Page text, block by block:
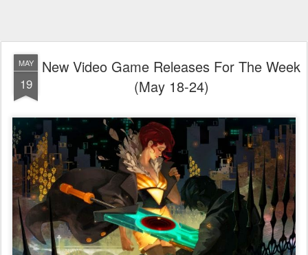
MAY
19
New Video Game Releases For The Week
(May 18-24)